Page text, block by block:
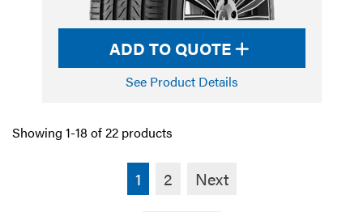
ADD TO QUOTE
See Product Details
Showing 1-18 of 22 products
1 2 Next